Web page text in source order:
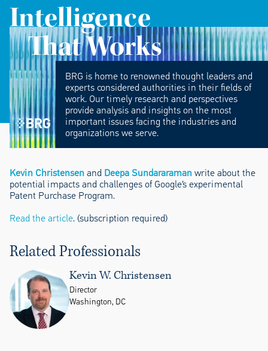
Intelligence
That Works
BRG is home to renowned thought leaders and
experts considered authorities in their fields of
work. Our timely research and perspectives
provide analysis and insights on the most
important issues facing the industries and
organizations we serve.
Kevin Christensenand Deepa Sundararamanwrite about the
potential impacts and challenges of Google’s experimental
Patent Purchase Program.
Read the article. (subscription required)
Related Professionals
Kevin W. Christensen
Director
Washington, DC